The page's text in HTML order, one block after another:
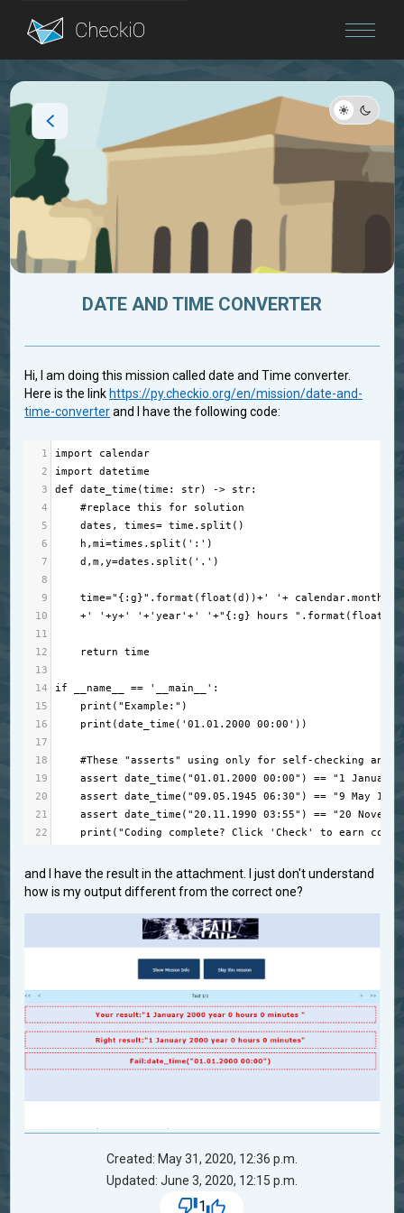
Blog
DATE AND TIME CONVERTER
Hi, I am doing this mission called date and Time converter.
Here is the link https://py.checkio.org/en/mission/date-and-
time-converterand I have the following code:
1 import
calendar
2
import datetime
3
def date_time (time : str) -> str:
4
#replace this for solution
5
dates , times= time . split ()
6
h ,mi=times . split ( ':' )
7
d ,m,y=dates . split ( '.' )
8
9
time="{:g}" . format ( float (d ))+' '+ calendar.
10
+' '+y+' '+'year'+' '+"{:g} hours " . format ( float
11
12
return time
13
14
if __name__ == '__main__' :
15
print ( "Example:" )
16
print (date_time ( '01.01.2000 00:00' ))
17
18
#These "asserts" using only for self-checking and
19
assert date_time ( "01.01.2000 00:00" ) == "1 January
20
assert date_time ( "09.05.1945 06:30" ) == "9 May
21
assert date_time ( "20.11.1990 03:55" ) == "20
22
print ( "Coding complete? Click 'Check' to earn cool
and I have the result in the attachment. I just don't understand
how is my output different from the correct one?
Created: May 31, 2020, 12:36 p.m.
Updated: June 3, 2020, 12:15 p.m.
1